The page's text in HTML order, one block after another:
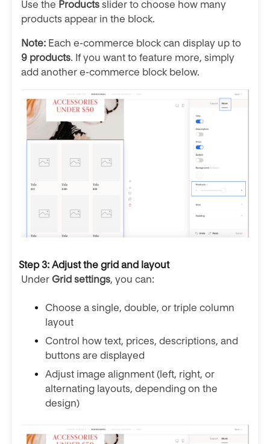
Use the Products slider to choose how many
products appear in the block.
Note: Each e-commerce block can display up to
9 products. If you want to feature more, simply
add another e-commerce block below.
Step 3: Adjust the grid and layout
Under Grid settings, you can:
Choose a single, double, or triple column
layout
Control how text, prices, descriptions, and
buttons are displayed
Adjust image alignment (left, right, or
alternating layouts, depending on the
design)